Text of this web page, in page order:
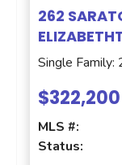
262
Single Family:
$322,200
MLS #:
Status: